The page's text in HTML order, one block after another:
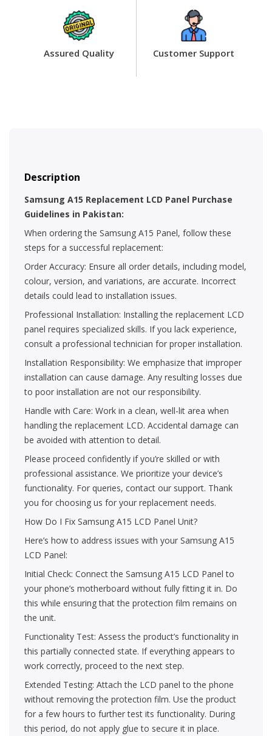
Assured Quality Customer Support
Description
Samsung A15 Replacement LCD Panel Purchase
Guidelines in Pakistan:
When ordering the Samsung A15 Panel, follow these
steps for a successful replacement:
Order Accuracy: Ensure all order details, including model,
colour, version, and variations, are accurate. Incorrect
details could lead to installation issues.
Professional Installation: Installing the replacement LCD
panel requires specialized skills. If you lack experience,
consult a professional technician for proper installation.
Installation Responsibility: We emphasize that improper
installation can cause damage. Any resulting losses due
to poor installation are not our responsibility.
Handle with Care: Work in a clean, well-lit area when
handling the replacement LCD. Accidental damage can
be avoided with attention to detail.
Please proceed confidently if you’re skilled or with
professional assistance. We prioritize your device’s
functionality. For queries, contact our support. Thank
you for choosing us for your replacement needs.
How Do I Fix Samsung A15 LCD Panel Unit?
Here’s how to address issues with your Samsung A15
LCD Panel:
Initial Check: Connect the Samsung A15 LCD Panel to
your phone’s motherboard without fully fitting it in. Do
this while ensuring that the protection film remains on
the unit.
Functionality Test: Assess the product’s functionality in
this partially connected state. If everything appears to
work correctly, proceed to the next step.
Extended Testing: Attach the LCD panel to the phone
without removing the protection film. Use the product
for a few hours to further test its functionality. During
this period, do not apply glue to secure it in place.